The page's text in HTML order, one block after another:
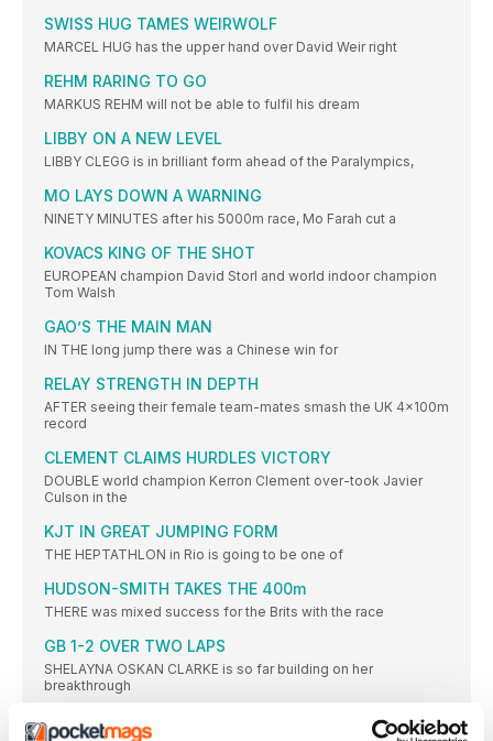
SWISS HUG TAMES WEIRWOLF
MARCEL HUG has the upper hand over David Weir right
REHM RARING TO GO
MARKUS REHM will not be able to fulfil his dream
LIBBY ON A NEW LEVEL
LIBBY CLEGG is in brilliant form ahead of the Paralympics,
MO LAYS DOWN A WARNING
NINETY MINUTES after his 5000m race, Mo Farah cut a
KOVACS KING OF THE SHOT
EUROPEAN champion David Storl and world indoor champion
Tom Walsh
GAO’S THE MAIN MAN
IN THE long jump there was a Chinese win for
RELAY STRENGTH IN DEPTH
AFTER seeing their female team-mates smash the UK 4x100m
record
CLEMENT CLAIMS HURDLES VICTORY
DOUBLE world champion Kerron Clement over-took Javier
Culson in the
KJT IN GREAT JUMPING FORM
THE HEPTATHLON in Rio is going to be one of
HUDSON-SMITH TAKES THE 400m
THERE was mixed success for the Brits with the race
GB 1-2 OVER TWO LAPS
SHELAYNA OSKAN CLARKE is so far building on her
breakthrough
NEW TRACK A HIT